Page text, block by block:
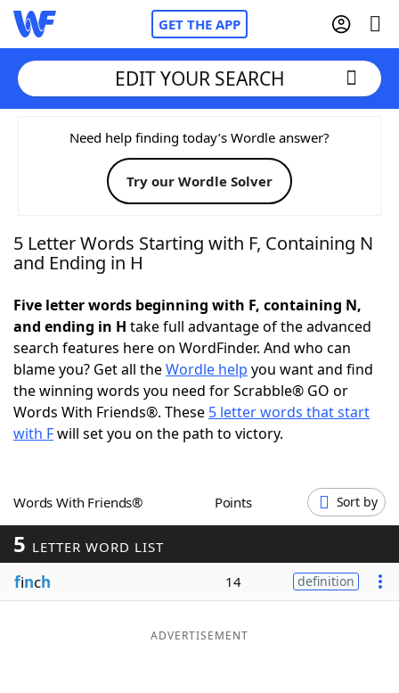
GET THE APP
Home
Words With FriendsCheat
NYT Crossplay Cheat
Today's NYT Games Hints & Answers
Word Games Helpers
Word ListMaker
Our Brands
EDIT YOUR SEARCH
Need help finding today’s Wordle answer?
Try our Wordle Solver
5 Letter Words Starting with F, Containing N
and Ending in H
Five letter words beginning with F, containing N,
and ending in H take full advantage of the advanced
search features here on WordFinder. And who can
blame you? Get all theWordle help you want and find
the winning words you need for Scrabble® GO or
Words With Friends®. These 5 letter words that start
with Fwill set you on the path to victory.
Words With Friends® Points Sort by
5 LETTER WORD LIST
finch 14 definition
ADVERTISEMENT